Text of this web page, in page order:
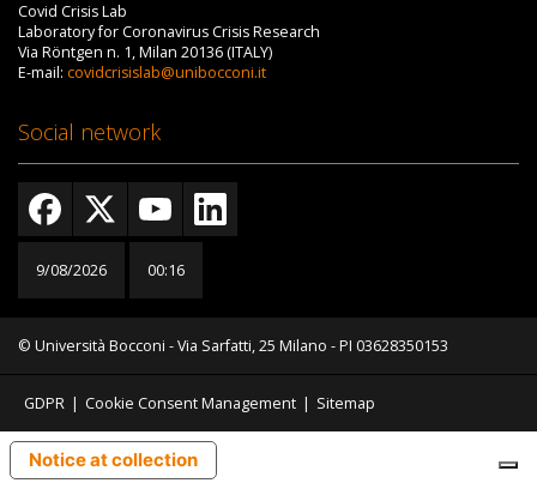
Covid Crisis Lab
Laboratory for Coronavirus Crisis Research
Via Röntgen n. 1, Milan 20136 (ITALY)
E-mail: covidcrisislab@unibocconi.it
Social network
9/08/2026 00:16
© Università Bocconi - Via Sarfatti, 25 Milano - PI 03628350153
GDPR | Cookie Consent Management | Sitemap
Notice at collection